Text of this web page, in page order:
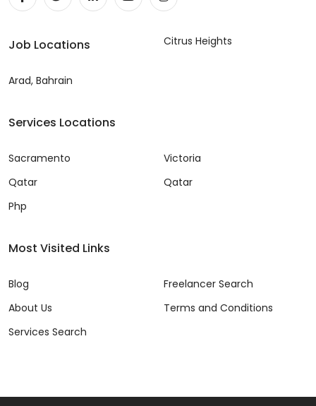
Job Locations
Arad, Bahrain
Citrus Heights
Services Locations
Sacramento
Qatar
Php
Victoria
Qatar
Most Visited Links
Blog
About Us
Services Search
Freelancer Search
Terms and Conditions